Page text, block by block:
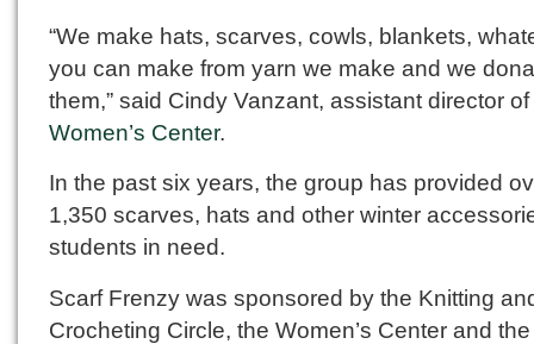
“We make hats, scarves, cowls, blankets,
you can make from yarn we make and we
them,” said Cindy Vanzant, assistant director
Women’s Center.
In the past six years, the group has provided
1,350 scarves, hats and other winter
students in need.
Scarf Frenzy was sponsored by the Knitting
Crocheting Circle, the Women’s Center and the